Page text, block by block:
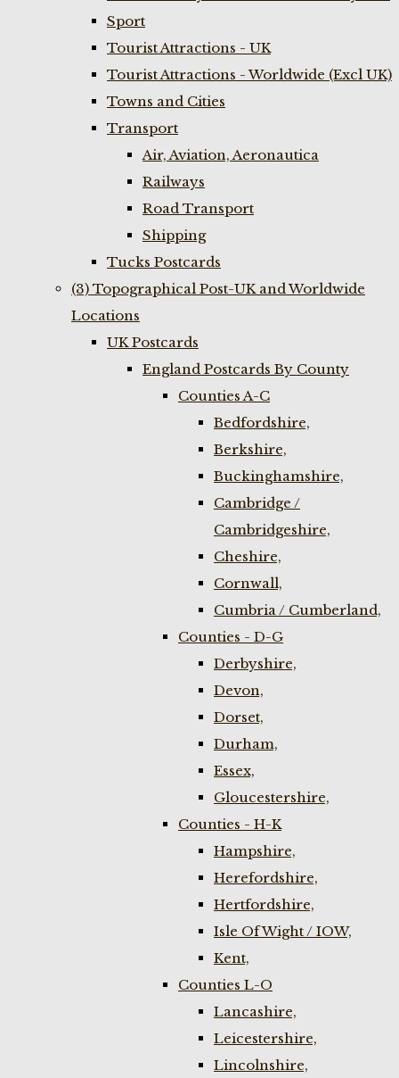
Sport
Tourist Attractions - UK
Tourist Attractions - Worldwide (Excl UK)
Towns and Cities
Transport
Air, Aviation, Aeronautica
Railways
Road Transport
Shipping
Tucks Postcards
(3) Topographical Post-UK and Worldwide
Locations
UK Postcards
England Postcards By County
Counties A-C
Bedfordshire,
Berkshire,
Buckinghamshire,
Cambridge /
Cambridgeshire,
Cheshire,
Cornwall,
Cumbria / Cumberland,
Counties - D-G
Derbyshire,
Devon,
Dorset,
Durham,
Essex,
Gloucestershire,
Counties - H-K
Hampshire,
Herefordshire,
Hertfordshire,
Isle Of Wight / IOW,
Kent,
Counties L-O
Lancashire,
Leicestershire,
Lincolnshire,